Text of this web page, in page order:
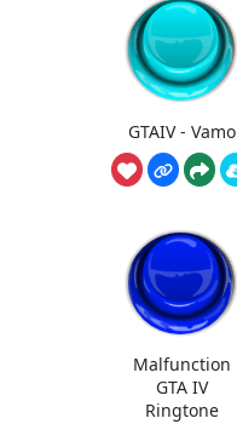
GTAIV - Vamo
Malfunction
GTA IV
Ringtone